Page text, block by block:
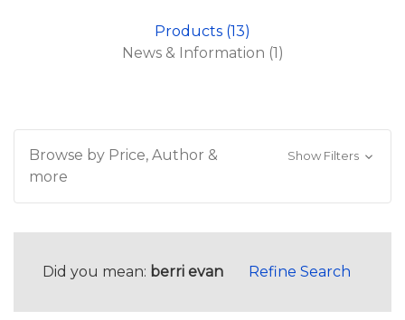
Products (13)
News & Information (1)
Browse by Price, Author &
more
Show Filters
Did you mean: berri evan Refine Search